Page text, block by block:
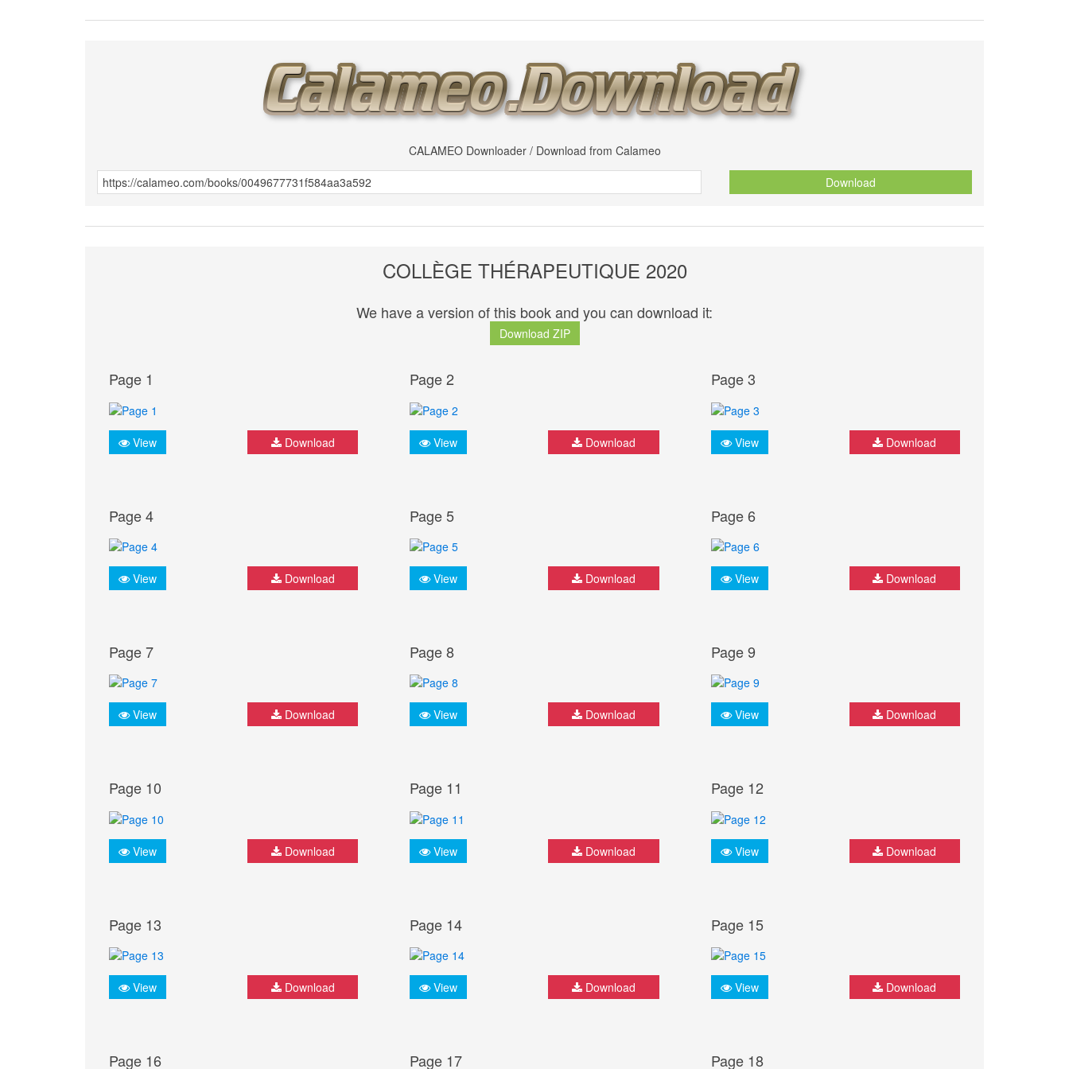
CALAMEO Downloader / Download from Calameo
Download
COLLÈGE THÉRAPEUTIQUE 2020
We have a version of this book and you can download it:
Download ZIP
Page 1
View Download
Page 2
View Download
Page 3
View Download
Page 4
View Download
Page 5
View Download
Page 6
View Download
Page 7
View Download
Page 8
View Download
Page 9
View Download
Page 10
View Download
Page 11
View Download
Page 12
View Download
Page 13
View Download
Page 14
View Download
Page 15
View Download
Page 16 Page 17 Page 18